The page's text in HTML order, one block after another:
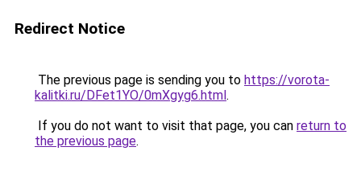
Redirect Notice
The previous page is sending you to https://vorota-
kalitki.ru/DFet1YO/0mXgyg6.html.
If you do not want to visit that page, you can return to
the previous page.